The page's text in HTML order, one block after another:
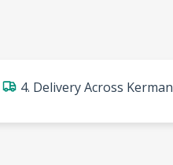
4. Delivery Across Kerman